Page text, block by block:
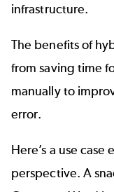
infrastructure.
The benefits of
from saving time
manually to
error.
Here’s a use
perspective. A